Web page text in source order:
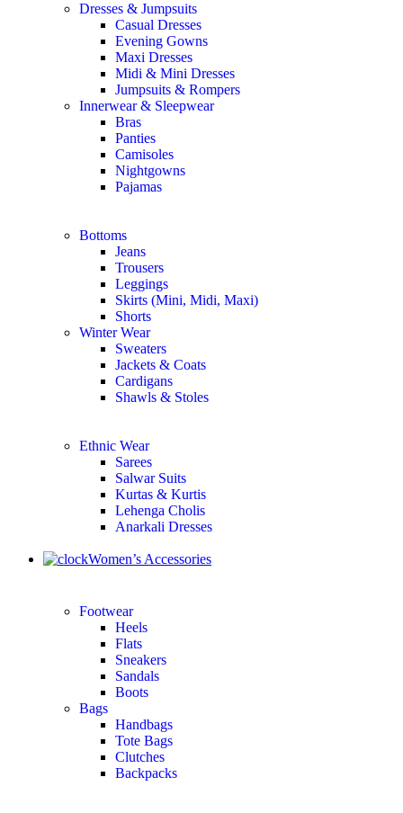
Dresses & Jumpsuits
Casual Dresses
Evening Gowns
Maxi Dresses
Midi & Mini Dresses
Jumpsuits & Rompers
Innerwear & Sleepwear
Bras
Panties
Camisoles
Nightgowns
Pajamas
Bottoms
Jeans
Trousers
Leggings
Skirts (Mini, Midi, Maxi)
Shorts
Winter Wear
Sweaters
Jackets & Coats
Cardigans
Shawls & Stoles
Ethnic Wear
Sarees
Salwar Suits
Kurtas & Kurtis
Lehenga Cholis
Anarkali Dresses
Women’s Accessories
Footwear
Heels
Flats
Sneakers
Sandals
Boots
Bags
Handbags
Tote Bags
Clutches
Backpacks